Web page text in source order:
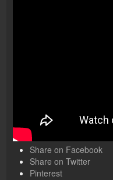
Share on Facebook
Share on Twitter
Pinterest